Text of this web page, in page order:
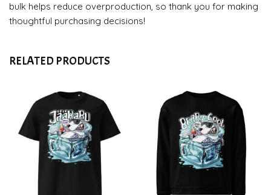
bulk helps reduce overproduction, so thank you for making
thoughtful purchasing decisions!
RELATED PRODUCTS